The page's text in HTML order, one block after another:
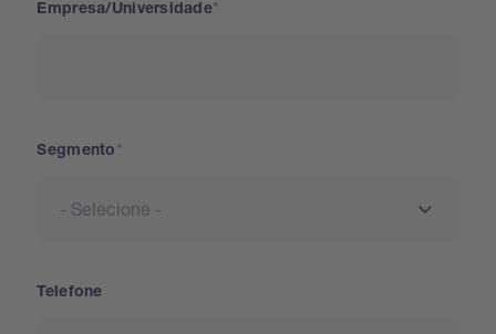
Empresa/Universidade
Segmento
Telefone